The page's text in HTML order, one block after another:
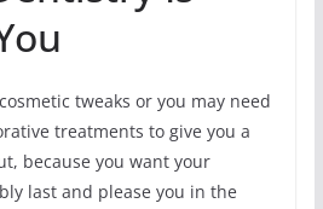
tweaks or you may need
treatments to give you a
because you want your
last and please you in the